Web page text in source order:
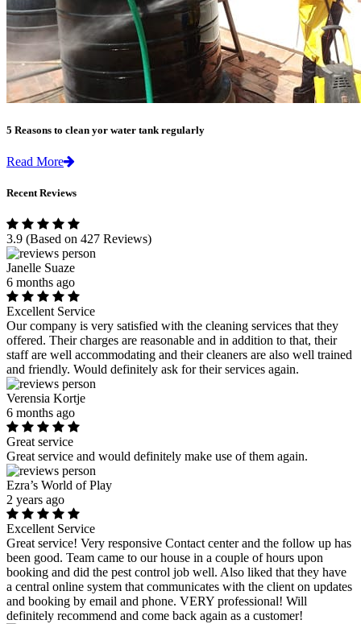
5 Reasons to clean yor water tank regularly
Read More
Recent Reviews
3.9 (Based on 427 Reviews)
Janelle Suaze
6 months ago
Excellent Service
Our company is very satisfied with the cleaning services that they
offered. Their charges are reasonable and in addition to that, their
staff are well accommodating and their cleaners are also well trained
and friendly. Would definitely ask for their services again.
Verensia Kortje
6 months ago
Great service
Great service and would definitely make use of them again.
Ezra’s World of Play
2 years ago
Excellent Service
Great service! Very responsive Contact center and the follow up has
been good. Team came to our house in a couple of hours upon
booking and did the pest control job well. Also liked that they have
a central online system that communicates with the client on updates
and booking by email and phone. VERY professional! Will
definitely recommend and come back again as a customer!